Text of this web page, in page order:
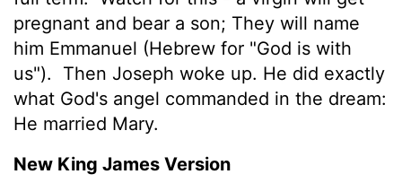
pregnant and bear a son; They will name
him Emmanuel (Hebrew for "God is with
us").
Then Joseph woke up. He did exactly
what God's angel commanded in the dream:
He married Mary.
New King James Version